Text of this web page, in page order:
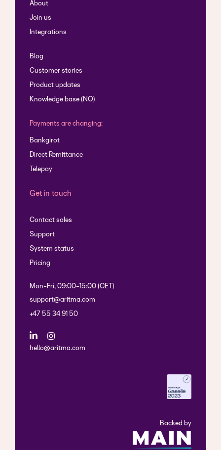
About
Join us
Integrations
Blog
Customer stories
Product updates
Knowledge base (NO)
Payments are changing:
Bankgirot
Direct Remittance
Telepay
Get in touch
Contact sales
Support
System status
Pricing
Mon-Fri, 09:00-15:00 (CET)
support@aritma.com
+47 55 34 91 50
hello@aritma.com
Backed by